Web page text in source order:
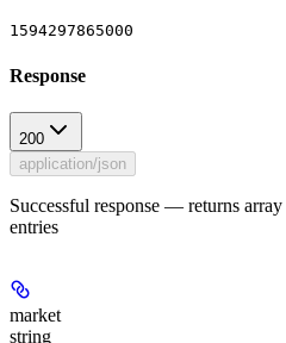
1594297865000
Response
200
application/json
Successful response — returns
entries
market
string